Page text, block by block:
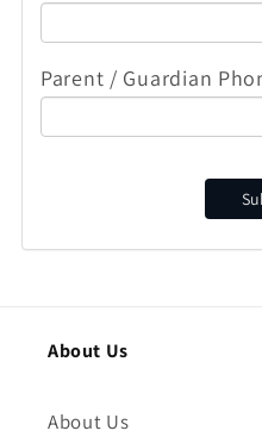
Parent / Guardian
About Us
About Us